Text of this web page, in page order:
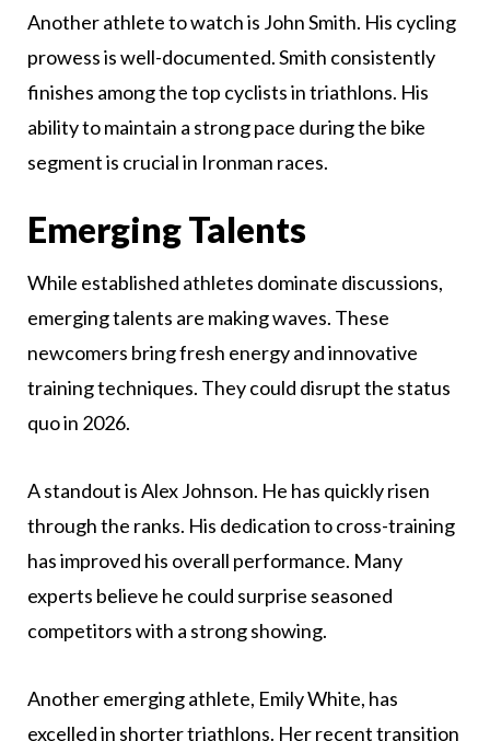
Another athlete to watch is John Smith. His cycling
prowess is well-documented. Smith consistently
finishes among the top cyclists in triathlons. His
ability to maintain a strong pace during the bike
segment is crucial in Ironman races.
Emerging Talents
While established athletes dominate discussions,
emerging talents are making waves. These
newcomers bring fresh energy and innovative
training techniques. They could disrupt the status
quo in 2026.
A standout is Alex Johnson. He has quickly risen
through the ranks. His dedication to cross-training
has improved his overall performance. Many
experts believe he could surprise seasoned
competitors with a strong showing.
Another emerging athlete, Emily White, has
excelled in shorter triathlons. Her recent transition